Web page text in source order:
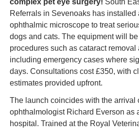
complex pet eye surgery! South
Referrals in Sevenoaks has installed
ophthalmic microscope to treat
dogs and cats. The equipment will
procedures such as cataract removal
including emergency cases where
days. Consultations cost £350, with
estimates provided upfront.
The launch coincides with the arrival
ophthalmologist Richard Everson as
hospital. Trained at the Royal